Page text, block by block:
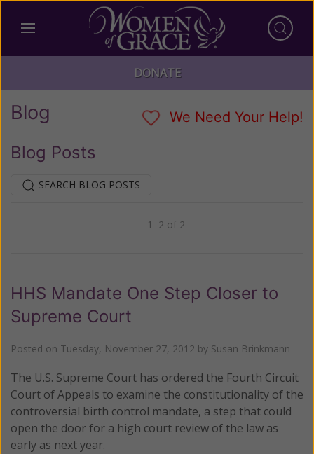
DONATE
Blog We Need Your Help!
Blog Posts
SEARCH BLOG POSTS
1–2 of 2
HHS Mandate One Step Closer to
Supreme Court
Posted on Tuesday, November 27, 2012 by Susan Brinkmann
The U.S. Supreme Court has ordered the Fourth Circuit
Court of Appeals to examine the constitutionality of the
controversial birth control mandate, a step that could
open the door for a high court review of the law as
early as next year.